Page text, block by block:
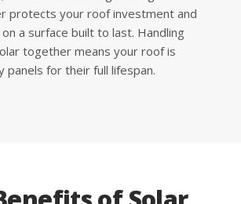
protects your roof investment and
a surface built to last. Handling
together means your roof is
panels for their full lifespan.